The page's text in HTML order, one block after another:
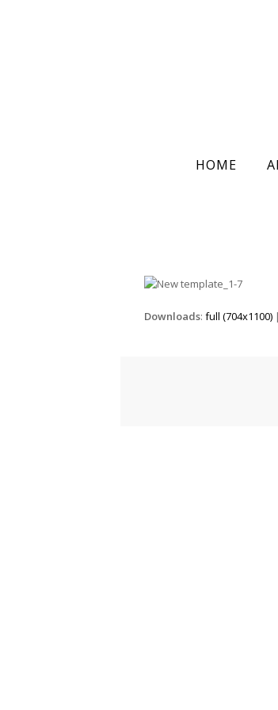
HOME
Downloads: full (704x1100) |